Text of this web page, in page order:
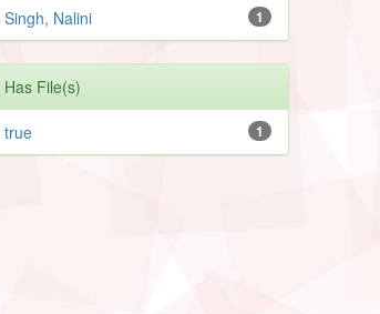
1
Singh, Nalini
Has File(s)
1
true